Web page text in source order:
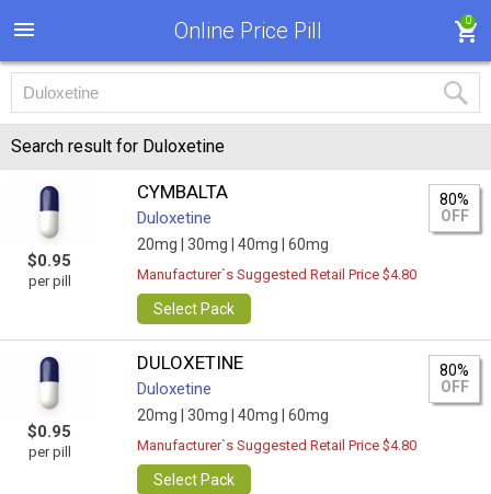
Online Price Pill 0
Search result for Duloxetine
$0.95
per pill
CYMBALTA
Duloxetine
20mg | 30mg | 40mg | 60mg
80%
OFF
Manufacturer`s Suggested Retail Price $4.80
Select Pack
$0.95
per pill
DULOXETINE
Duloxetine
20mg | 30mg | 40mg | 60mg
80%
OFF
Manufacturer`s Suggested Retail Price $4.80
Select Pack